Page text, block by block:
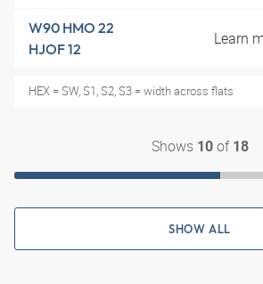
W90 HMO 22
HJOF 12
Learn
HEX = SW, S1, S2, S3 = width across flats
Shows 10of 18
SHOW ALL